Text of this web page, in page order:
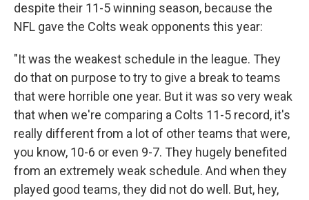
despite their 11-5 winning season, because the
NFL gave the Colts weak opponents this year:
"It was the weakest schedule in the league. They
do that on purpose to try to give a break to teams
that were horrible one year. But it was so very weak
that when we're comparing a Colts 11-5 record, it's
really different from a lot of other teams that were,
you know, 10-6 or even 9-7. They hugely benefited
from an extremely weak schedule. And when they
played good teams, they did not do well. But, hey,